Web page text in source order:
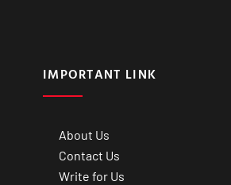
IMPORTANT LINK
About Us
Contact Us
Write for Us